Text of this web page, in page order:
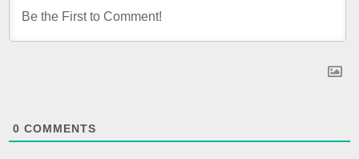
0 COMMENTS